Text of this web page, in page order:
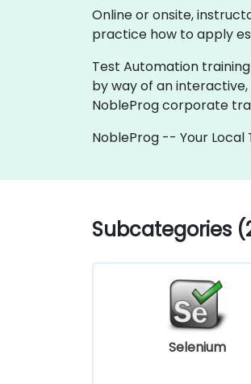
Online or onsite,
practice how to apply
Test Automation
by way of an interactive,
NobleProg corporate
NobleProg -- Your Local
Subcategories
Selenium